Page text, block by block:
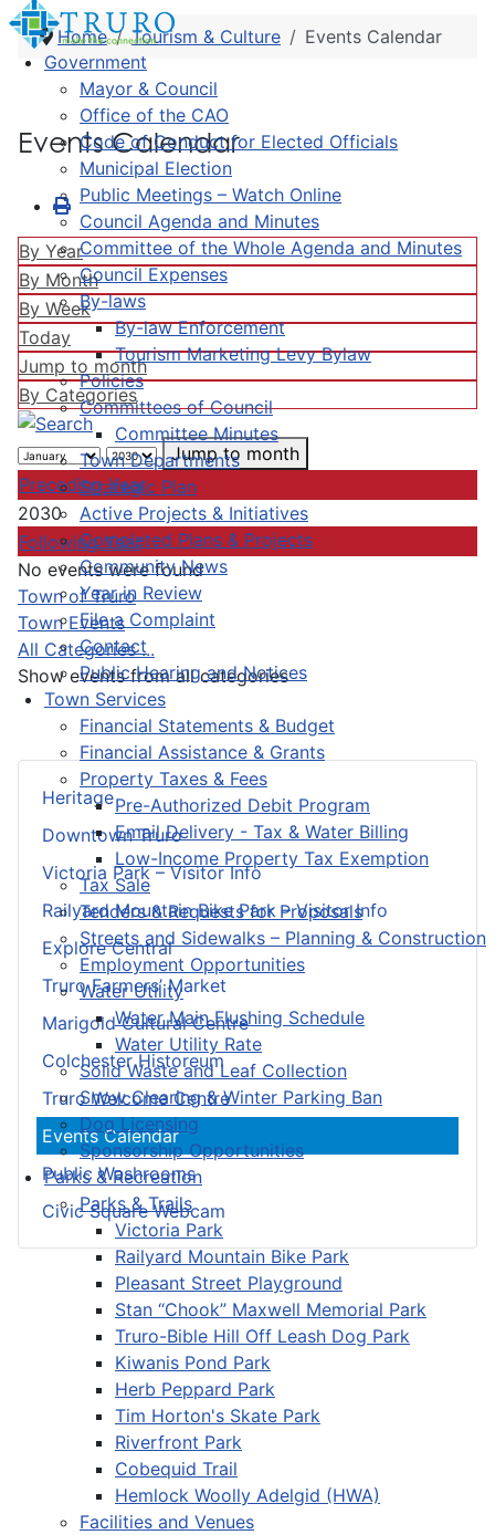
Government
Mayor & Council
Office of the CAO
Code of Conduct for Elected Officials
Municipal Election
Public Meetings – Watch Online
Council Agenda and Minutes
Committee of the Whole Agenda and Minutes
Council Expenses
By-laws
By-law Enforcement
Tourism Marketing Levy Bylaw
Policies
Committees of Council
Committee Minutes
Town Departments
Strategic Plan
Active Projects & Initiatives
Completed Plans & Projects
Community News
Year in Review
File a Complaint
Contact
Public Hearing and Notices
Town Services
Financial Statements & Budget
Financial Assistance & Grants
Property Taxes & Fees
Pre-Authorized Debit Program
Email Delivery - Tax & Water Billing
Low-Income Property Tax Exemption
Tax Sale
Tenders & Requests for Proposals
Streets and Sidewalks – Planning & Construction
Employment Opportunities
Water Utility
Water Main Flushing Schedule
Water Utility Rate
Solid Waste and Leaf Collection
Snow Clearing & Winter Parking Ban
Dog Licensing
Sponsorship Opportunities
Parks & Recreation
Parks & Trails
Victoria Park
Railyard Mountain Bike Park
Pleasant Street Playground
Stan “Chook” Maxwell Memorial Park
Truro-Bible Hill Off Leash Dog Park
Kiwanis Pond Park
Herb Peppard Park
Tim Horton's Skate Park
Riverfront Park
Cobequid Trail
Hemlock Woolly Adelgid (HWA)
Facilities and Venues
Heritage
Downtown Truro
Victoria Park – Visitor Info
Railyard Mountain Bike Park – Visitor Info
Explore Central
Truro Farmers’ Market
Marigold Cultural Centre
Colchester Historeum
Truro Welcome Centre
Events Calendar
Public Washrooms
Civic Square Webcam
Home Tourism & Culture Events Calendar
Events Calendar
By Year
By Month
By Week
Today
Jump to month
By Categories
Jump to month
Preceding Year
2030
Following Year
No events were found
Pagination List Limit
Town of Truro
Town Events
All Categories ...
Show events from all categories